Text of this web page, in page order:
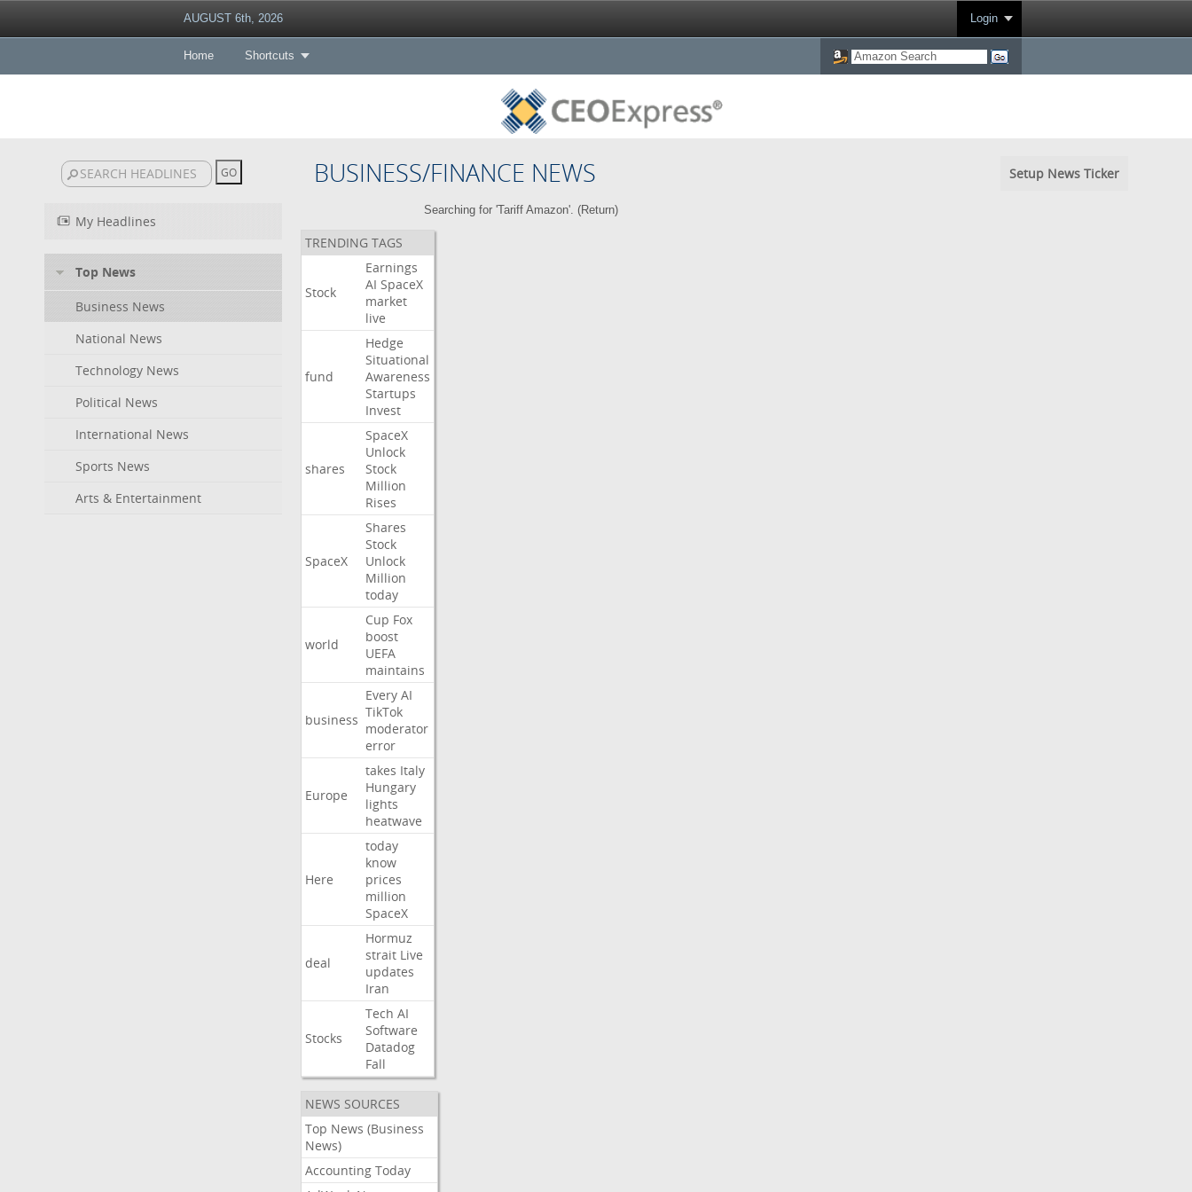
AUGUST 6th, 2026 Login
Home Shortcuts
BUSINESS/FINANCE NEWS Setup News Ticker
My Headlines
Top News
Business News
National News
Technology News
Political News
International News
Sports News
Arts & Entertainment
Searching for 'Tariff Amazon'. (Return)
TRENDING TAGS
Stock
Earnings
AI SpaceX
market
live
fund
Hedge
Situational
Awareness
Startups
Invest
shares
SpaceX
Unlock
Stock
Million
Rises
SpaceX
Shares
Stock
Unlock
Million
today
world
Cup Fox
boost
UEFA
maintains
business
Every AI
TikTok
moderator
error
Europe
takes Italy
Hungary
lights
heatwave
Here
today
know
prices
million
SpaceX
deal
Hormuz
strait Live
updates
Iran
Stocks
Tech AI
Software
Datadog
Fall
NEWS SOURCES
Top News (Business
News)
Accounting Today